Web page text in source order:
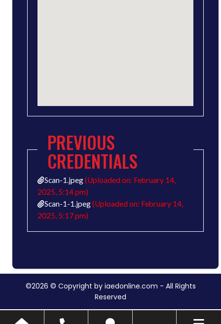
PREVIOUS
CREDENTIALS
Scan-1.jpeg(Uploaded on: February 14,
2025, 5:14 pm)
Scan-1-1.jpeg(Uploaded on: February 14,
2025, 5:17 pm)
©2026 © Copyright by iaedonline.com - All Rights
Reserved